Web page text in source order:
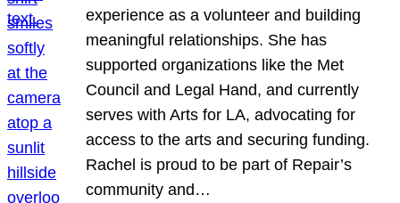
experience as a volunteer and building
meaningful relationships. She has
supported organizations like the Met
Council and Legal Hand, and currently
serves with Arts for LA, advocating for
access to the arts and securing funding.
Rachel is proud to be part of Repair’s
community and…